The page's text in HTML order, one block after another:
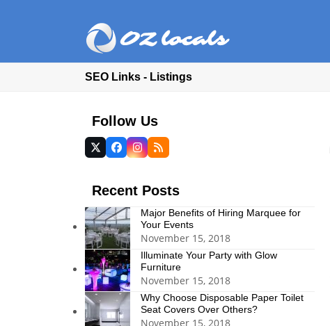
SEO Links - Listings
Follow Us
Twitter
(deprecated)
Facebook
Instagram
RSS
Recent Posts
Major Benefits of Hiring Marquee for
Your Events
November 15, 2018
Illuminate Your Party with Glow
Furniture
November 15, 2018
Why Choose Disposable Paper Toilet
Seat Covers Over Others?
November 15, 2018